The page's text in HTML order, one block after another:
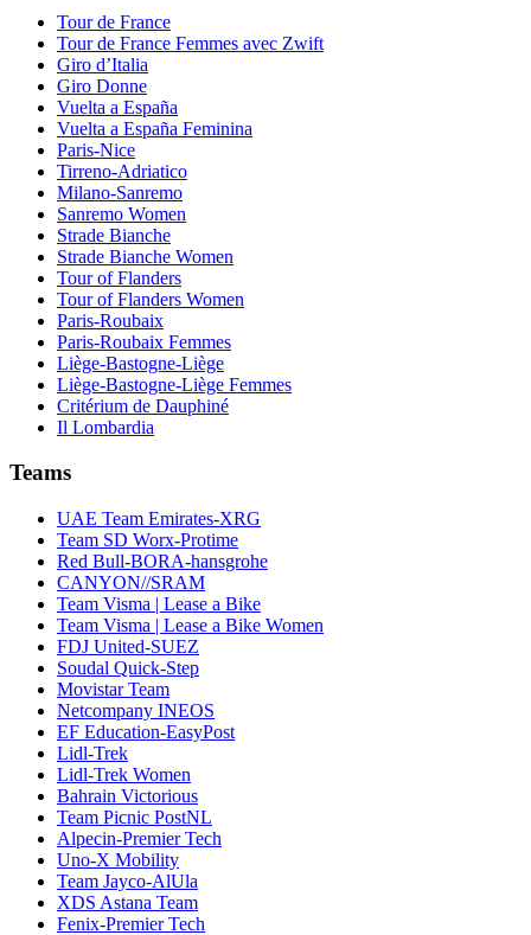
Tour de France
Tour de France Femmes avec Zwift
Giro d’Italia
Giro Donne
Vuelta a España
Vuelta a España Feminina
Paris-Nice
Tirreno-Adriatico
Milano-Sanremo
Sanremo Women
Strade Bianche
Strade Bianche Women
Tour of Flanders
Tour of Flanders Women
Paris-Roubaix
Paris-Roubaix Femmes
Liège-Bastogne-Liège
Liège-Bastogne-Liège Femmes
Critérium de Dauphiné
Il Lombardia
Teams
UAE Team Emirates-XRG
Team SD Worx-Protime
Red Bull-BORA-hansgrohe
CANYON//SRAM
Team Visma | Lease a Bike
Team Visma | Lease a Bike Women
FDJ United-SUEZ
Soudal Quick-Step
Movistar Team
Netcompany INEOS
EF Education-EasyPost
Lidl-Trek
Lidl-Trek Women
Bahrain Victorious
Team Picnic PostNL
Alpecin-Premier Tech
Uno-X Mobility
Team Jayco-AlUla
XDS Astana Team
Fenix-Premier Tech